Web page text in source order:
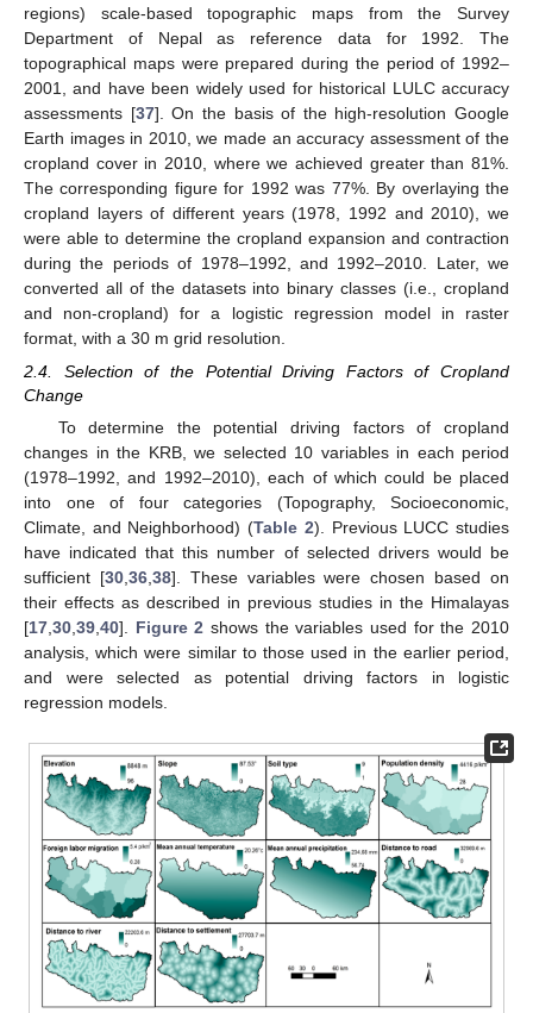
regions) scale-based topographic maps from the Survey
Department of Nepal as reference data for 1992. The
topographical maps were prepared during the period of 1992–
2001, and have been widely used for historical LULC accuracy
assessments [37]. On the basis of the high-resolution Google
Earth images in 2010, we made an accuracy assessment of the
cropland cover in 2010, where we achieved greater than 81%.
The corresponding figure for 1992 was 77%. By overlaying the
cropland layers of different years (1978, 1992 and 2010), we
were able to determine the cropland expansion and contraction
during the periods of 1978–1992, and 1992–2010. Later, we
converted all of the datasets into binary classes (i.e., cropland
and non-cropland) for a logistic regression model in raster
format, with a 30 m grid resolution.
2.4. Selection of the Potential Driving Factors of Cropland
Change
To determine the potential driving factors of cropland
changes in the KRB, we selected 10 variables in each period
(1978–1992, and 1992–2010), each of which could be placed
into one of four categories (Topography, Socioeconomic,
Climate, and Neighborhood) (Table 2). Previous LUCC studies
have indicated that this number of selected drivers would be
sufficient [30,36,38]. These variables were chosen based on
their effects as described in previous studies in the Himalayas
[17,30,39,40]. Figure 2 shows the variables used for the 2010
analysis, which were similar to those used in the earlier period,
and were selected as potential driving factors in logistic
regression models.